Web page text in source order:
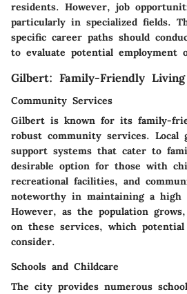
residents. However, job
particularly in specialized fields.
specific career paths should
to evaluate potential employment
Gilbert: Family-Friendly Living
Community Services
Gilbert is known for its family-
robust community services. Local
support systems that cater to
desirable option for those with
recreational facilities, and
noteworthy in maintaining a
However, as the population
on these services, which potential
consider.
Schools and Childcare
The city provides numerous